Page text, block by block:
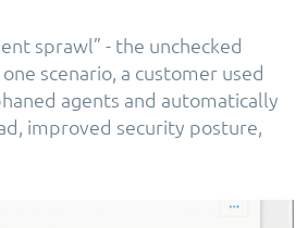
sprawl” - the unchecked
scenario, a customer used
agents and automatically
improved security posture,